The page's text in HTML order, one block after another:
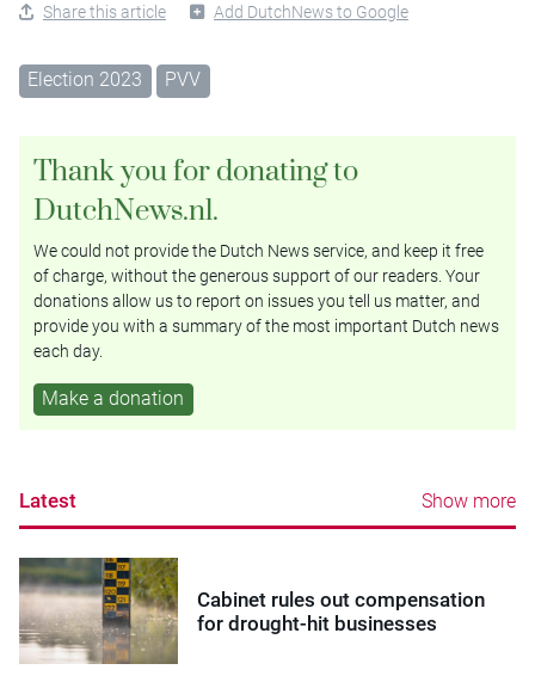
Share this article Add DutchNews to Google
Election 2023 PVV
Thank you for donating to
DutchNews.nl.
We could not provide the Dutch News service, and keep it free
of charge, without the generous support of our readers. Your
donations allow us to report on issues you tell us matter, and
provide you with a summary of the most important Dutch news
each day.
Make a donation
Latest Show more
Cabinet rules out compensation
for drought-hit businesses